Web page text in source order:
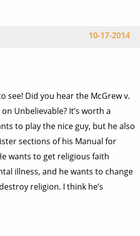
10-17-2014
see! Did you hear the McGrew v.
Unbelievable? It’s worth a
to play the nice guy, but he also
sections of his Manual for
wants to get religious faith
illness, and he wants to change
religion. I think he’s